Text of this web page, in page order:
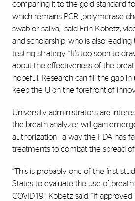
comparing it to the gold standard
which remains PCR [polymerase
swab or saliva,” said Erin Kobetz,
and scholarship, who is also leading
testing strategy. “It’s too soon to
about the effectiveness of the
hopeful. Research can fill the gap
keep the U on the forefront of
University administrators are
the breath analyzer will gain
authorization—a way the FDA has
treatments to combat the spread of
“This is probably one of the first
States to evaluate the use of
COVID-19,” Kobetz said. “If